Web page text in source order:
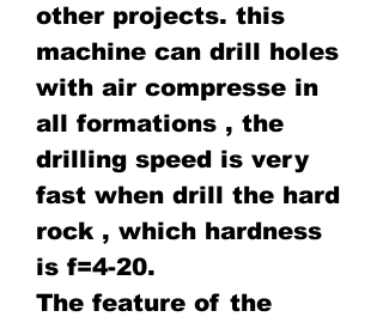
other projects. this
machine can drill holes
with air compresse in
all formations , the
drilling speed is very
fast when drill the hard
rock , which hardness
is f=4-20.
The feature of the